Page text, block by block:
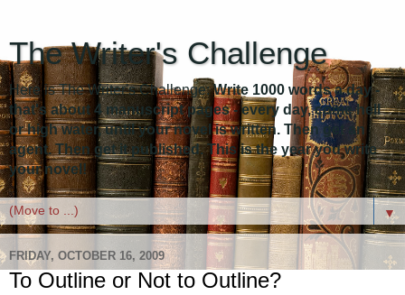
The Writer's Challenge
Here is The Writer's Challenge:Write 1000 words a day -
that's about 4 manuscript pages - every day, come hell
or high water, until your novel is written. Then get an
agent. Then get it published. This is the year you write
your novel!
▼
FRIDAY, OCTOBER 16, 2009
To Outline or Not to Outline?